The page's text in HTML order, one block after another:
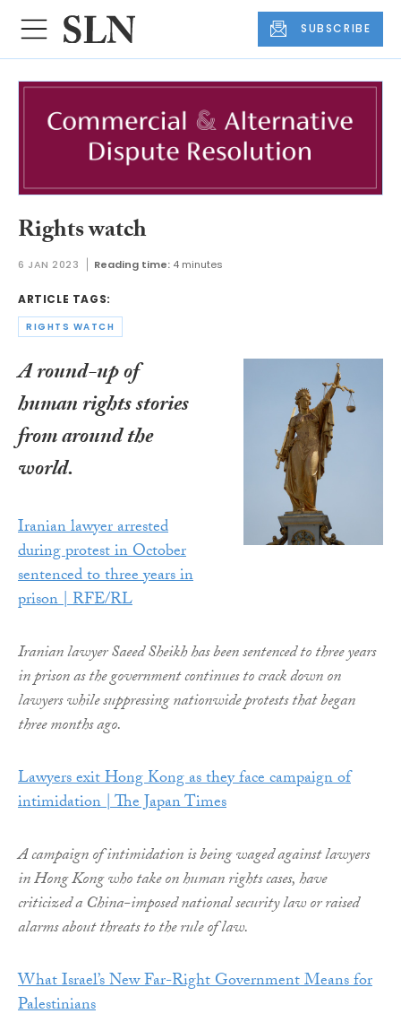
SUBSCRIBE
Rights watch
6 JAN 2023 Reading time: 4 minutes
ARTICLE TAGS:
RIGHTS WATCH
A round-up of
human rights stories
from around the
world.
Iranian lawyer arrested
during protest in October
sentenced to three years in
prison | RFE/RL
Iranian lawyer Saeed Sheikh has been sentenced to three years
in prison as the government continues to crack down on
lawyers while suppressing nationwide protests that began
three months ago.
Lawyers exit Hong Kong as they face campaign of
intimidation | The Japan Times
A campaign of intimidation is being waged against lawyers
in Hong Kong who take on human rights cases, have
criticized a China-imposed national security law or raised
alarms about threats to the rule of law.
What Israel’s New Far-Right Government Means for
Palestinians